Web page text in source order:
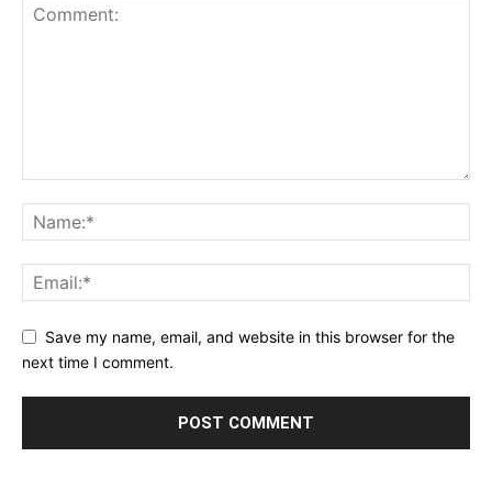
Save my name, email, and website in this browser for the
next time I comment.